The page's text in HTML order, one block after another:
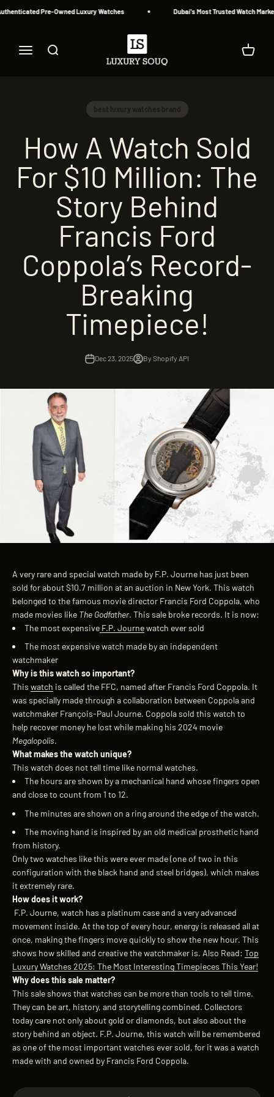
Pre-Owned Luxury Watches Dubai's Most Trusted Watch
Menu Search
Luxury Souq
Cart
How A Watch Sold
For $10 Million: The
Story Behind
Francis Ford
Coppola’s Record-
Breaking
Timepiece!
Dec 23, 2025 By Shopify API
A very rare and special watch made by F.P. Journe has just been
sold for about $10.7 million at an auction in New York. This watch
belonged to the famous movie director Francis Ford Coppola, who
made movies like The Godfather. This sale broke records. It is now:
The most expensive F.P. Journewatch ever sold
The most expensive watch made by an independent
watchmaker
Why is this watch so important?
This watch is called the FFC, named after Francis Ford Coppola. It
was specially made through a collaboration between Coppola and
watchmaker François-Paul Journe. Coppola sold this watch to
help recover money he lost while making his 2024 movie
Megalopolis.
What makes the watch unique?
This watch does not tell time like normal watches.
The hours are shown by a mechanical hand whose fingers open
and close to count from 1 to 12.
The minutes are shown on a ring around the edge of the watch.
The moving hand is inspired by an old medical prosthetic hand
from history.
Only two watches like this were ever made (one of two in this
configuration with the black hand and steel bridges), which makes
it extremely rare.
How does it work?
F.P. Journe, watch has a platinum case and a very advanced
movement inside. At the top of every hour, energy is released all at
once, making the fingers move quickly to show the new hour. This
shows how skilled and creative the watchmaker is. Also Read: Top
Luxury Watches 2025: The Most Interesting Timepieces This Year!
Why does this sale matter?
This sale shows that watches can be more than tools to tell time.
They can be art, history, and storytelling combined. Collectors
today care not only about gold or diamonds, but also about the
story behind an object. F.P. Journe, this watch will be remembered
as one of the most important watches ever sold, for it was a watch
made with and owned by Francis Ford Coppola.